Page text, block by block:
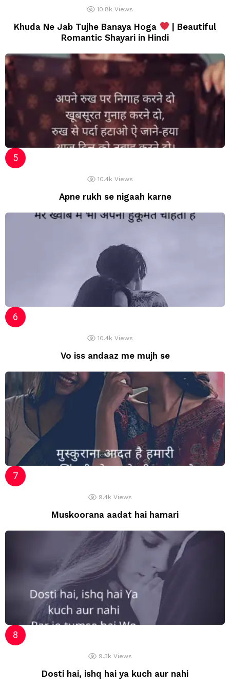
10.8k Views
Khuda Ne Jab Tujhe Banaya Hoga
| Beautiful
Romantic Shayari in Hindi
10.4k Views
Apne rukh se nigaah karne
10.4k Views
Vo iss andaaz me mujh se
9.4k Views
Muskoorana aadat hai hamari
9.3k Views
Dosti hai, ishq hai ya kuch aur nahi